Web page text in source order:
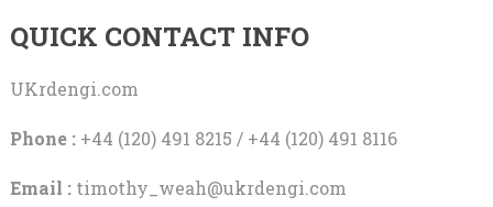
QUICK CONTACT INFO
UKrdengi.com
Phone :+44 (120) 491 8215 / +44 (120) 491 8116
Email : timothy_weah@ukrdengi.com